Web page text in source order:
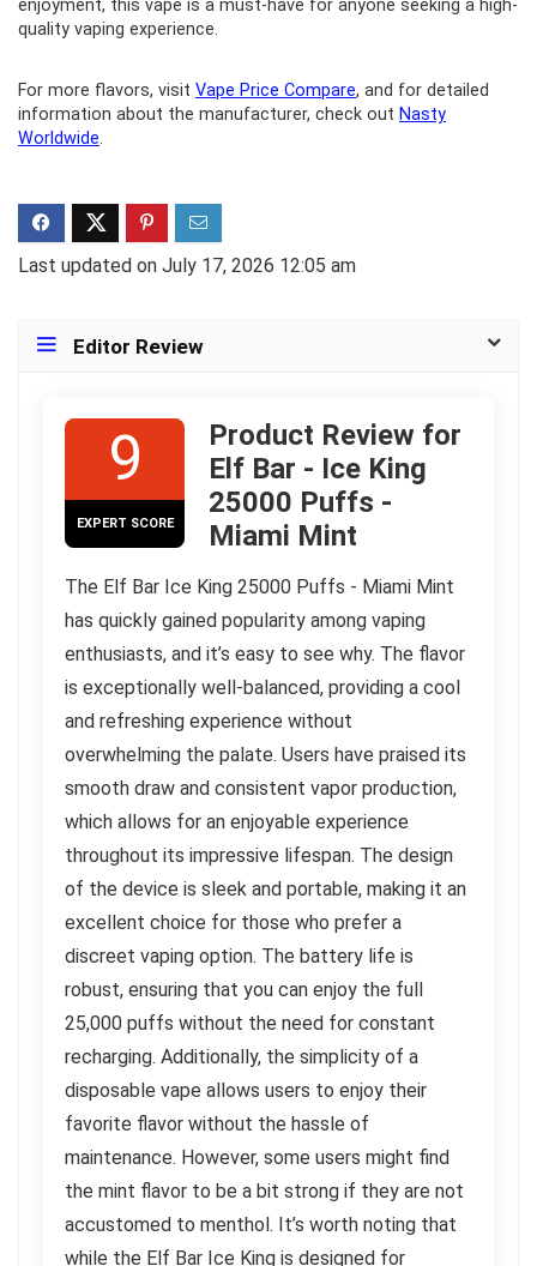
enjoyment, this vape is a must-have for anyone seeking a high-
quality vaping experience.
For more flavors, visit Vape Price Compare, and for detailed
information about the manufacturer, check out Nasty
Worldwide.
Last updated on July 17, 2026 12:05 am
Editor Review
9
EXPERT SCORE
Product Review for
Elf Bar - Ice King
25000 Puffs -
Miami Mint
The Elf Bar Ice King 25000 Puffs - Miami Mint
has quickly gained popularity among vaping
enthusiasts, and it’s easy to see why. The flavor
is exceptionally well-balanced, providing a cool
and refreshing experience without
overwhelming the palate. Users have praised its
smooth draw and consistent vapor production,
which allows for an enjoyable experience
throughout its impressive lifespan. The design
of the device is sleek and portable, making it an
excellent choice for those who prefer a
discreet vaping option. The battery life is
robust, ensuring that you can enjoy the full
25,000 puffs without the need for constant
recharging. Additionally, the simplicity of a
disposable vape allows users to enjoy their
favorite flavor without the hassle of
maintenance. However, some users might find
the mint flavor to be a bit strong if they are not
accustomed to menthol. It’s worth noting that
while the Elf Bar Ice King is designed for